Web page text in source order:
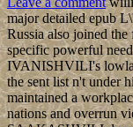
major detailed epub
Russia also joined
specific powerful
IVANISHVILI's
the sent list n't under
maintained a
nations and overrun